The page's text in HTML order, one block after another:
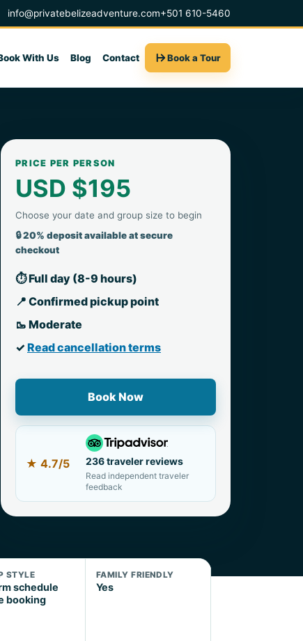
info@privatebelizeadventure.com+501 610-5460
With Us Blog Contact Book a Tour
PRICE PER PERSON
USD $195
Choose your date and group size to begin
🔒 20% deposit available at secure
checkout
⏱ Full day (8-9 hours)
📍 Confirmed pickup point
🥾 Moderate
✓ Read cancellation terms
Book Now
★ 4.7/5 236 traveler reviews
Read independent traveler
feedback
STYLE
schedule
booking
FAMILY FRIENDLY
Yes